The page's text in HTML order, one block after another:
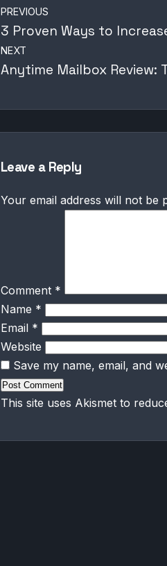
Post
navigation
PREVIOUS
3 Proven Ways to
NEXT
Anytime Mailbox Review:
Leave a Reply
Your email address will not be
Comment *
Name *
Email *
Website
Save my name, email, and
This site uses Akismet to